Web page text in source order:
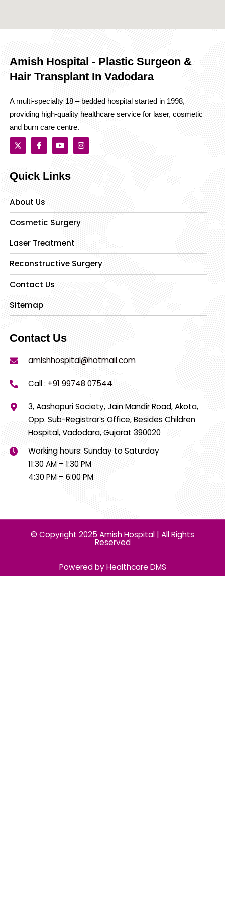
Amish Hospital - Plastic Surgeon &
Hair Transplant In Vadodara
A multi-specialty 18 – bedded hospital started in 1998,
providing high-quality healthcare service for laser, cosmetic
and burn care centre.
Quick Links
About Us
Cosmetic Surgery
Laser Treatment
Reconstructive Surgery
Contact Us
Sitemap
Contact Us
amishhospital@hotmail.com
Call : +91 99748 07544
3, Aashapuri Society, Jain Mandir Road, Akota,
Opp. Sub-Registrar’s Office, Besides Children
Hospital, Vadodara, Gujarat 390020
Working hours: Sunday to Saturday
11:30 AM – 1:30 PM
4:30 PM – 6:00 PM
© Copyright 2025 Amish Hospital | All Rights
Reserved
Powered by Healthcare DMS